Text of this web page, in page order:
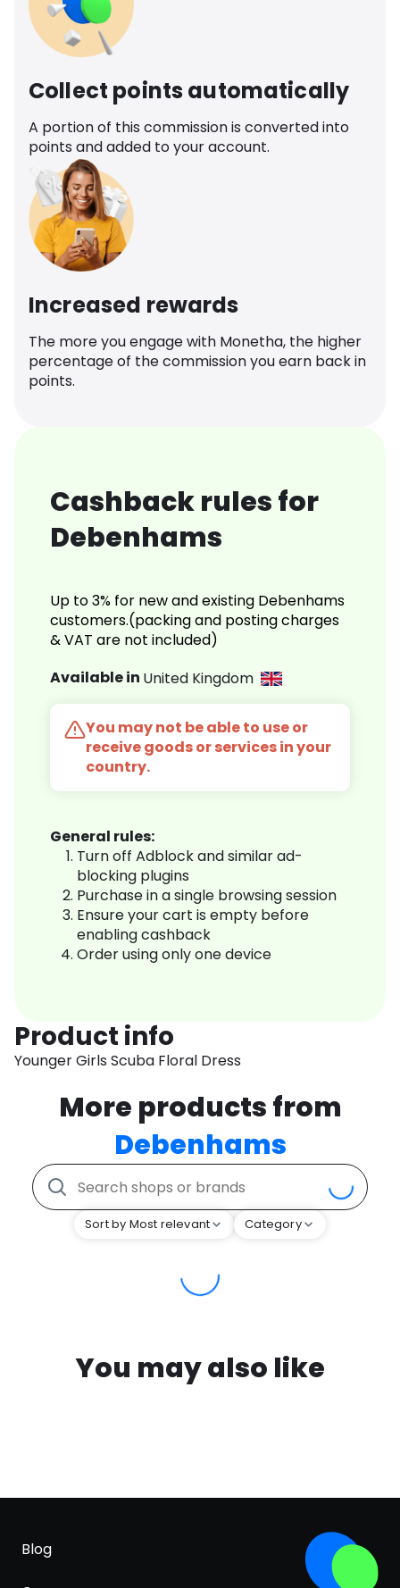
Collect points automatically
A portion of this commission is converted into
points and added to your account.
Increased rewards
The more you engage with Monetha, the higher
percentage of the commission you earn back in
points.
Cashback rules for
Debenhams
Up to 3% for new and existing Debenhams
customers.(packing and posting charges
& VAT are not included)
Available in United Kingdom
You may not be able to use or
receive goods or services in your
country.
General rules:
Turn off Adblock and similar ad-
blocking plugins
Purchase in a single browsing session
Ensure your cart is empty before
enabling cashback
Order using only one device
Product info
Younger Girls Scuba Floral Dress
More products from
Debenhams
Sort by Most relevant Category
You may also like
Blog